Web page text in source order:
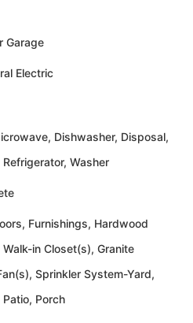
Garage
Electric
Dishwasher, Disposal,
Washer
Furnishings, Hardwood
in Closet(s), Granite
Sprinkler System-Yard,
Porch